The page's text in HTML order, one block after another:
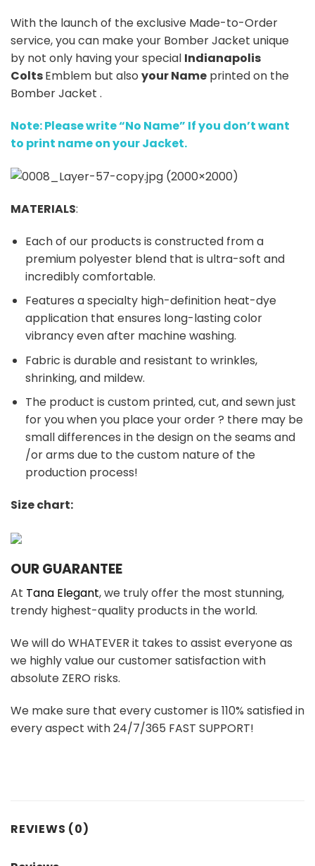
With the launch of the exclusive Made-to-Order
service, you can make your Bomber Jacket unique
by not only having your special Indianapolis
ColtsEmblem but also your Name printed on the
Bomber Jacket .
Note: Please write “No Name” If you don’t want
to print name on your Jacket.
MATERIALS:
Each of our products is constructed from a
premium polyester blend that is ultra-soft and
incredibly comfortable.
Features a specialty high-definition heat-dye
application that ensures long-lasting color
vibrancy even after machine washing.
Fabric is durable and resistant to wrinkles,
shrinking, and mildew.
The product is custom printed, cut, and sewn just
for you when you place your order ? there may be
small differences in the design on the seams and
/or arms due to the custom nature of the
production process!
Size chart:
OUR GUARANTEE
At Tana Elegant, we truly offer the most stunning,
trendy highest-quality products in the world.
We will do WHATEVER it takes to assist everyone as
we highly value our customer satisfaction with
absolute ZERO risks.
We make sure that every customer is 110% satisfied in
every aspect with 24/7/365 FAST SUPPORT!
REVIEWS (0)